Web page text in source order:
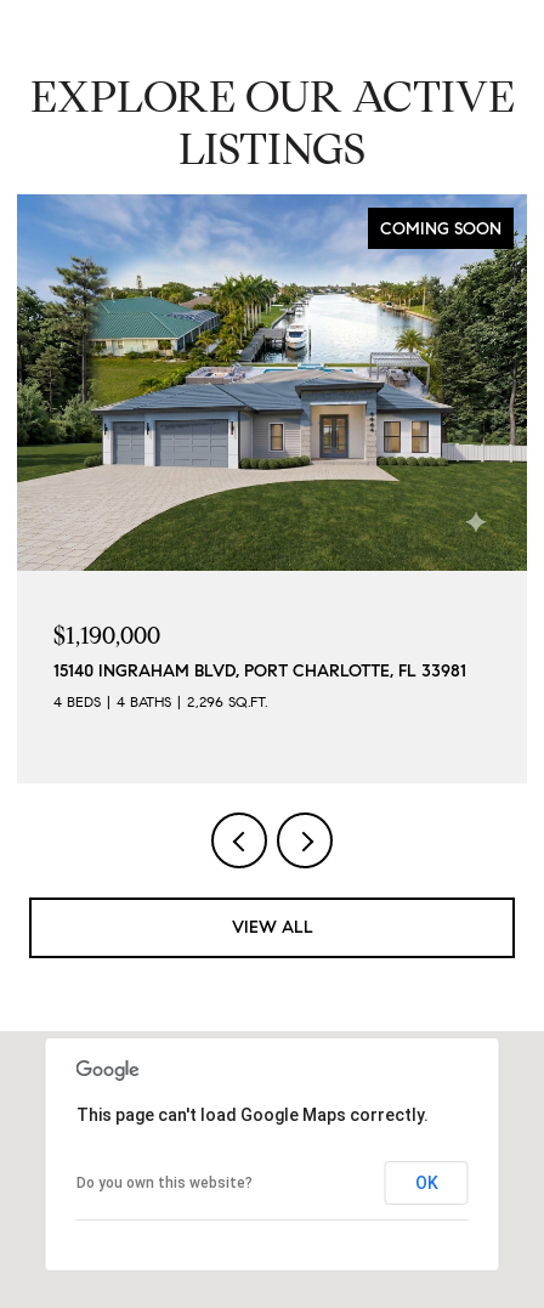
EXPLORE OUR ACTIVE
LISTINGS
COMING SOON
$1,190,000
15140 INGRAHAM BLVD, PORT CHARLOTTE, FL 33981
4 BEDS 4 BATHS 2,296 SQ.FT.
VIEW ALL
This page can't load Google Maps correctly.
Do you own this website? OK